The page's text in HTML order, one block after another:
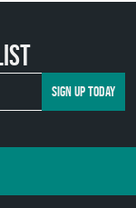
SIGN UP TODAY